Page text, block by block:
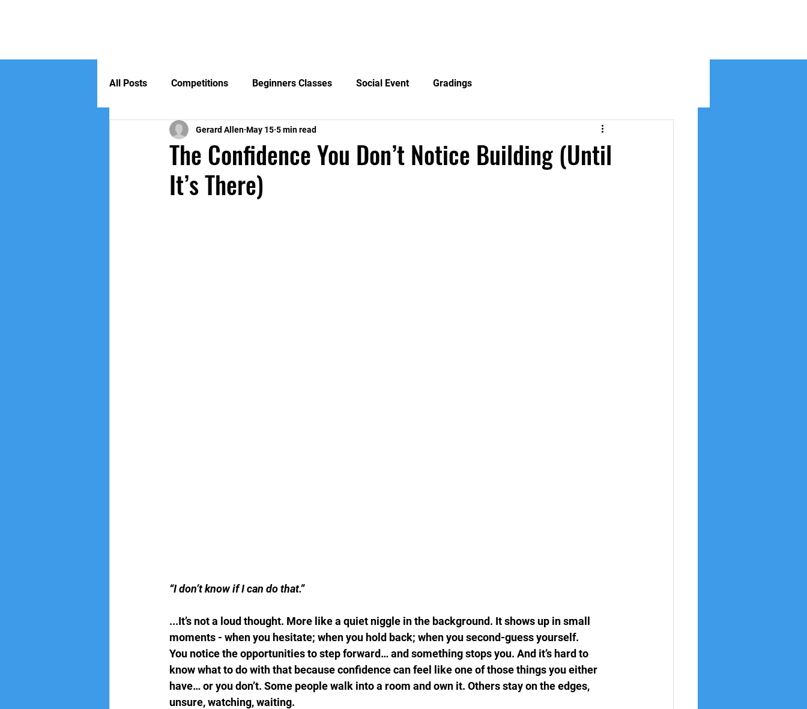
All Posts Competitions Beginners Classes Social Event Gradings
The Confidence You Don’t Notice Building (Until
It’s There)
Gerard Allen May 15 5 min read
“I don’t know if I can do that.”
...It’s not a loud thought. More like a quiet niggle in the background. It shows up in small
moments - when you hesitate; when you hold back; when you second-guess yourself.
You notice the opportunities to step forward… and something stops you. And it’s hard to
know what to do with that because confidence can feel like one of those things you either
have… or you don’t. Some people walk into a room and own it. Others stay on the edges,
unsure, watching, waiting.